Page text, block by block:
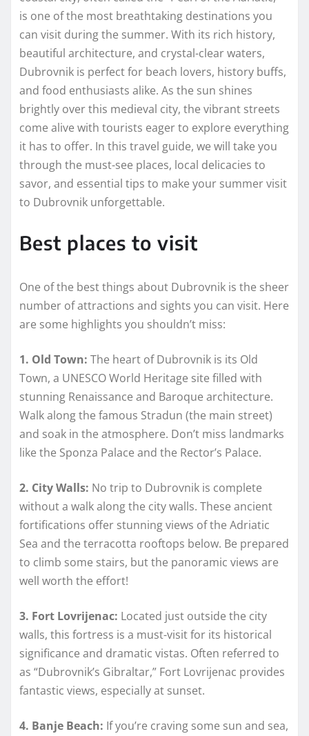
is one of the most breathtaking destinations you
can visit during the summer. With its rich history,
beautiful architecture, and crystal-clear waters,
Dubrovnik is perfect for beach lovers, history buffs,
and food enthusiasts alike. As the sun shines
brightly over this medieval city, the vibrant streets
come alive with tourists eager to explore everything
it has to offer. In this travel guide, we will take you
through the must-see places, local delicacies to
savor, and essential tips to make your summer visit
to Dubrovnik unforgettable.
Best places to visit
One of the best things about Dubrovnik is the sheer
number of attractions and sights you can visit. Here
are some highlights you shouldn’t miss:
1. Old Town: The heart of Dubrovnik is its Old
Town, a UNESCO World Heritage site filled with
stunning Renaissance and Baroque architecture.
Walk along the famous Stradun (the main street)
and soak in the atmosphere. Don’t miss landmarks
like the Sponza Palace and the Rector’s Palace.
2. City Walls: No trip to Dubrovnik is complete
without a walk along the city walls. These ancient
fortifications offer stunning views of the Adriatic
Sea and the terracotta rooftops below. Be prepared
to climb some stairs, but the panoramic views are
well worth the effort!
3. Fort Lovrijenac: Located just outside the city
walls, this fortress is a must-visit for its historical
significance and dramatic vistas. Often referred to
as “Dubrovnik’s Gibraltar,” Fort Lovrijenac provides
fantastic views, especially at sunset.
4. Banje Beach: If you’re craving some sun and sea,